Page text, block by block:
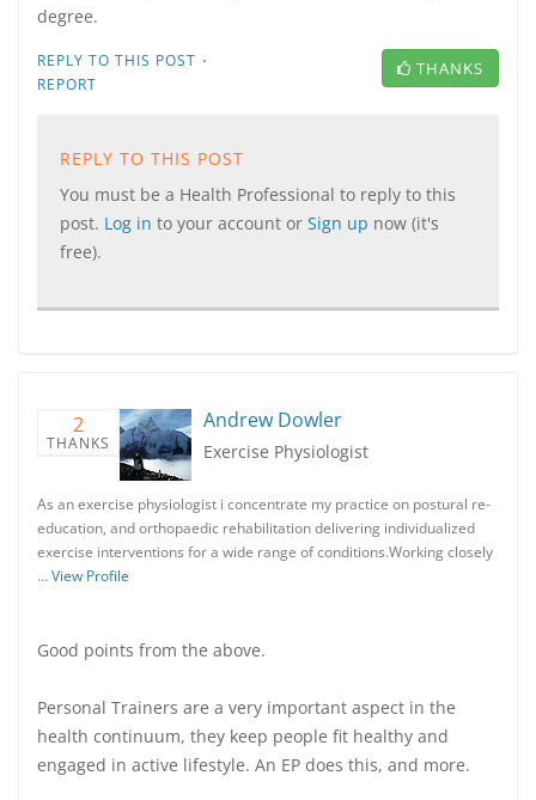
degree.
REPLY TO THIS POST ·
REPORT
THANKS
REPLY TO THIS POST
You must be a Health Professional to reply to this
post. Log in to your account or Sign up now (it's
free).
2
THANKS
Andrew Dowler
Exercise Physiologist
As an exercise physiologist i concentrate my practice on postural re-
education, and orthopaedic rehabilitation delivering individualized
exercise interventions for a wide range of conditions.Working closely
…View Profile
Good points from the above.
Personal Trainers are a very important aspect in the
health continuum, they keep people fit healthy and
engaged in active lifestyle. An EP does this, and more.